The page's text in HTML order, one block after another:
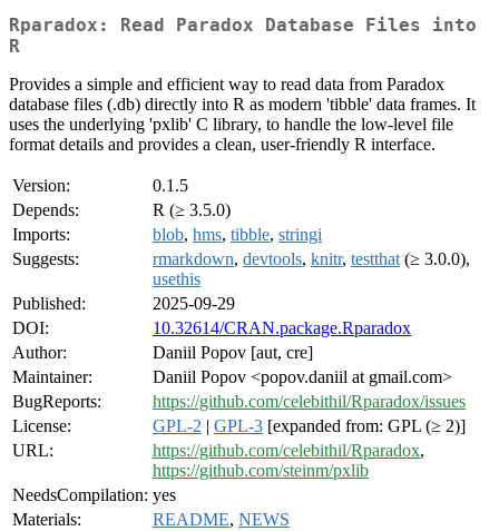
Rparadox: Read Paradox Database Files into
R
Provides a simple and efficient way to read data from Paradox
database files (.db) directly into R as modern 'tibble' data frames. It
uses the underlying 'pxlib' C library, to handle the low-level file
format details and provides a clean, user-friendly R interface.
Version:
0.1.5
Depends:
R (≥ 3.5.0)
Imports:
blob, hms, tibble, stringi
Suggests:
rmarkdown, devtools, knitr, testthat (≥ 3.0.0),
usethis
Published:
2025-09-29
DOI:
10.32614/CRAN.package.Rparadox
Author:
Daniil Popov [aut, cre]
Maintainer:
Daniil Popov <popov.daniil at gmail.com>
BugReports:
https://github.com/celebithil/Rparadox/issues
License:
GPL-2 | GPL-3 [expanded from: GPL (≥ 2)]
URL:
https://github.com/celebithil/Rparadox,
https://github.com/steinm/pxlib
NeedsCompilation: yes
Materials:
README, NEWS